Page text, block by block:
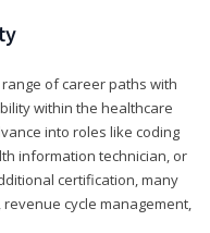
of career paths with
within the healthcare
into roles like coding
information technician, or
certification, many
cycle management,